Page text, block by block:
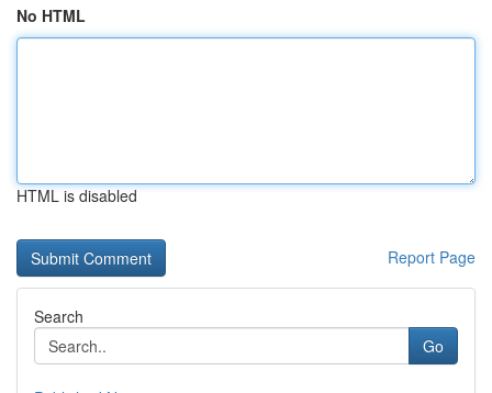
No HTML
HTML is disabled
Report Page
Search
Go